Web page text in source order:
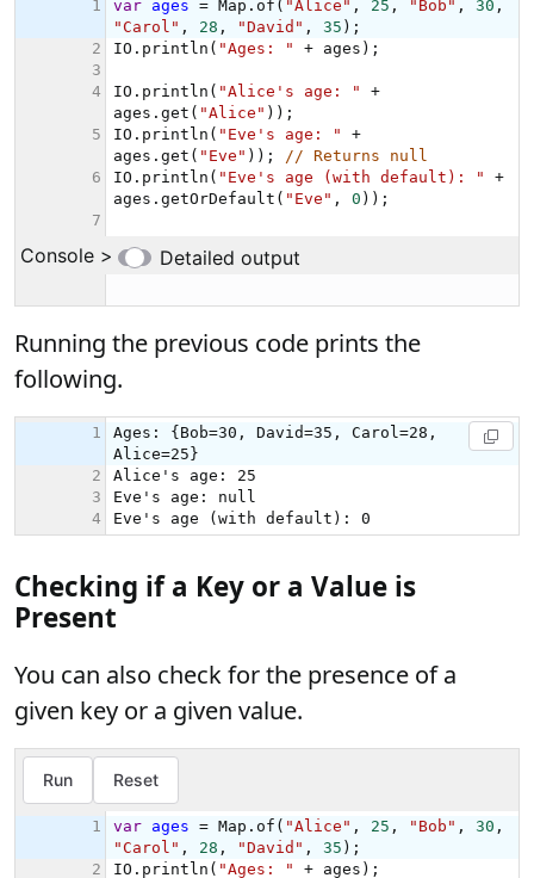
Running the previous code prints the
following.
Checking if a Key or a Value is
Present
You can also check for the presence of a
given key or a given value.